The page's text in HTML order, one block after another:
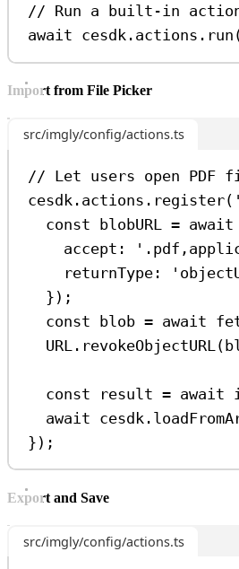
// Run a built-in
await cesdk . actions . run
Import from File Picker
src/imgly/config/actions.ts
// Let users open PDF
cesdk . actions . register(
const blobURL = await
accept:
returnType:
});
const blob = await
URL . revokeObjectURL (
const result = await
await cesdk .
});
Export and Save
src/imgly/config/actions.ts